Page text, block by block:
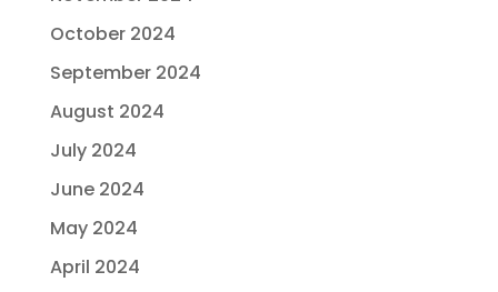
October 2024
September 2024
August 2024
July 2024
June 2024
May 2024
April 2024